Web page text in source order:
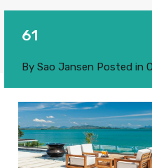
61
By Sao Jansen Posted in